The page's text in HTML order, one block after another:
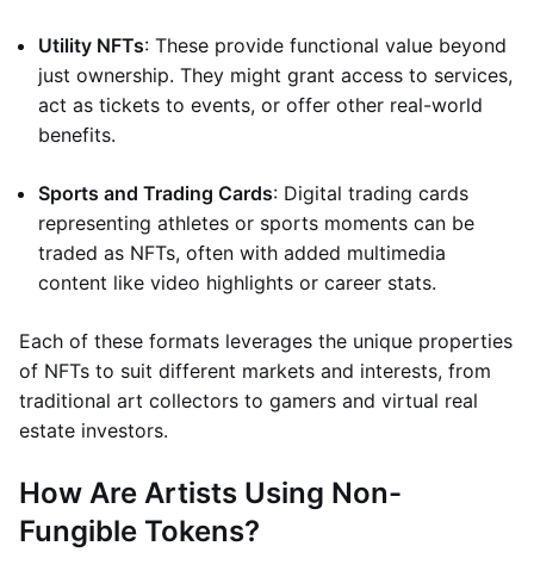
Utility NFTs: These provide functional value beyond
just ownership. They might grant access to services,
act as tickets to events, or offer other real-world
benefits.
Sports and Trading Cards: Digital trading cards
representing athletes or sports moments can be
traded as NFTs, often with added multimedia
content like video highlights or career stats.
Each of these formats leverages the unique properties
of NFTs to suit different markets and interests, from
traditional art collectors to gamers and virtual real
estate investors.
How Are Artists Using Non-
Fungible Tokens?